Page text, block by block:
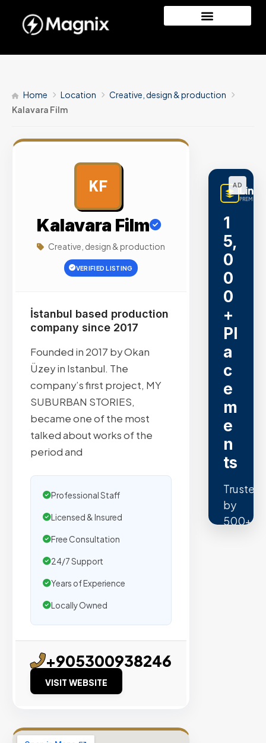
Home Location
Creative, design & production
Kalavara Film
KF
Kalavara Film
Creative, design & production
VERIFIED LISTING
İstanbul based production
company since 2017
Founded in 2017 by Okan
Üzey in Istanbul. The
company’s first project, MY
SUBURBAN STORIES,
became one of the most
talked about works of the
period and
Professional Staff
Licensed & Insured
Free Consultation
24/7 Support
Years of Experience
Locally Owned
+905300938246
VISIT WEBSITE
AD
PREMIUM
1
5,
0
0
0
+
Pl
a
c
e
m
e
n
ts
Trusted
by
500+